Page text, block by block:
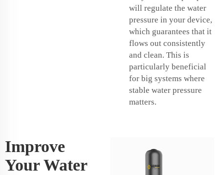
will regulate the water
pressure in your device,
which guarantees that it
flows out consistently
and clean. This is
particularly beneficial
for big systems where
stable water pressure
matters.
Improve
Your Water